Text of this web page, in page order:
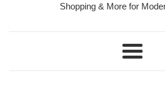
Shopping & More for
Menu